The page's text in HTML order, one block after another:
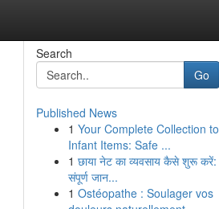
Search
Go
Published News
1 Your Complete Collection to
Infant Items: Safe ...
1 छाया नेट का व्यवसाय कैसे शुरू करें:
संपूर्ण जान...
1 Ostéopathe : Soulager vos